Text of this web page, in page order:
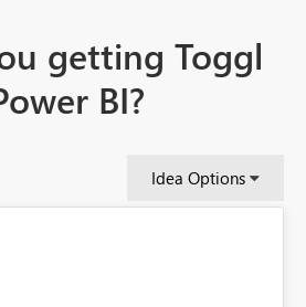
getting Toggl
BI?
Idea Options